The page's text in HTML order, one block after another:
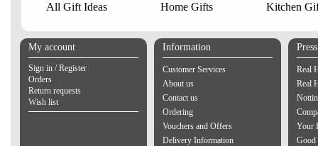
All Gift Ideas Home Gifts Kitchen
My account
Sign in / Register
Orders
Return requests
Wish list
Information
Customer Services
About us
Contact us
Ordering
Vouchers and Offers
Delivery Information
Real
Real
Your
Good